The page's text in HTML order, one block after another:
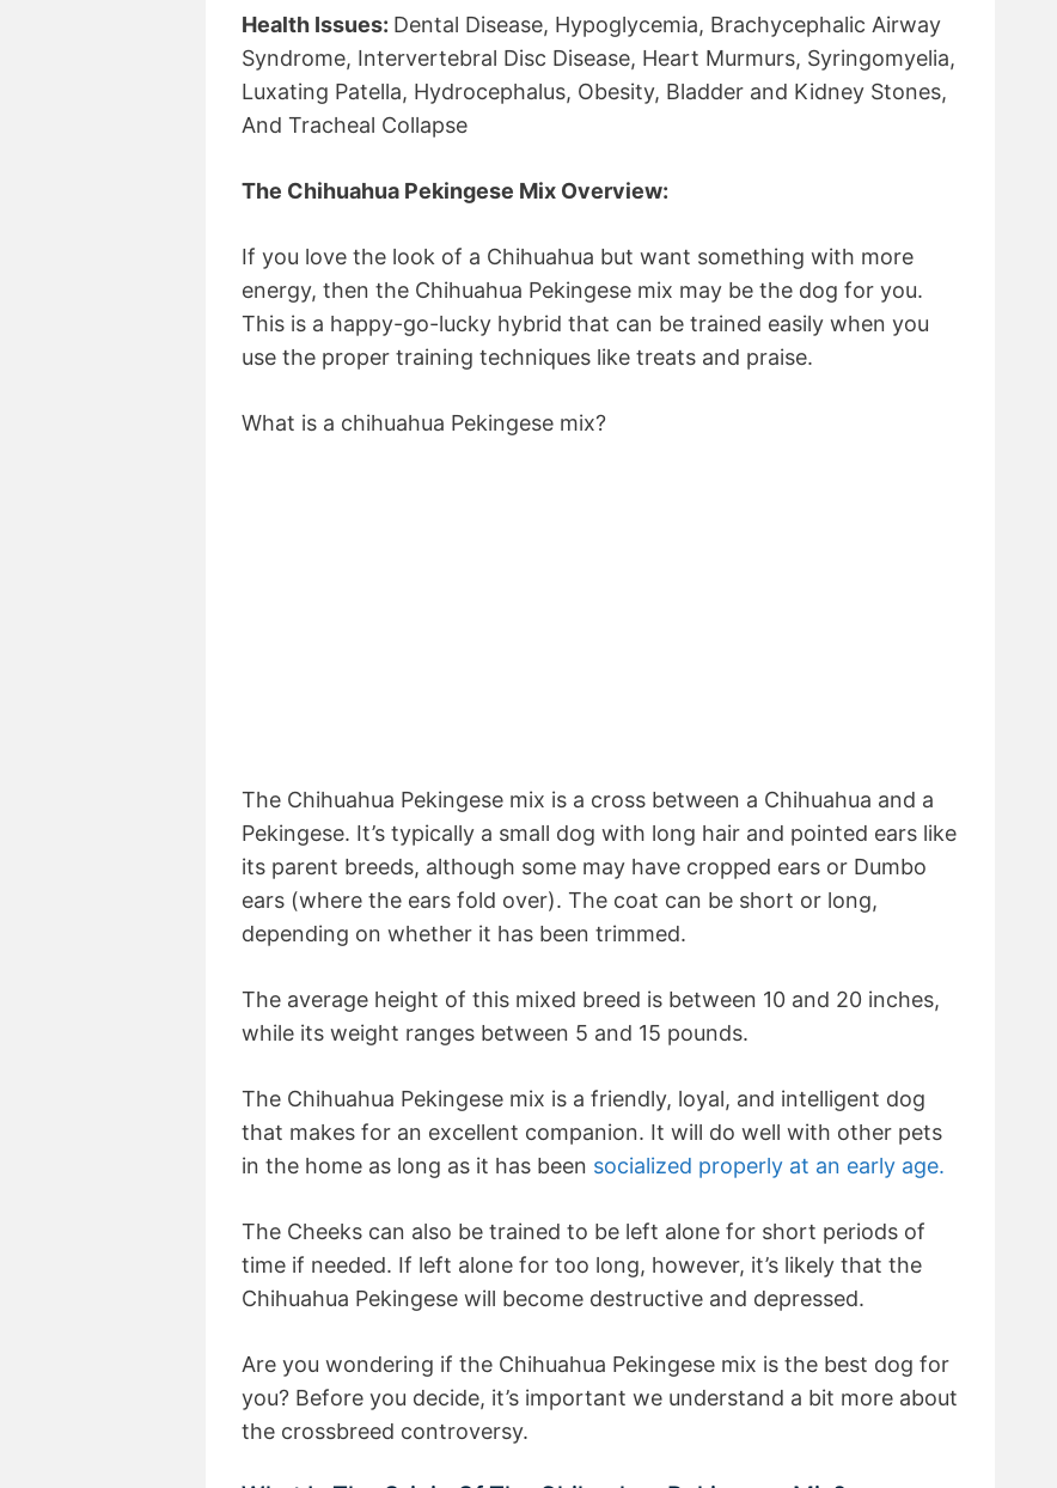
Health Issues: Dental Disease, Hypoglycemia, Brachycephalic Airway
Syndrome, Intervertebral Disc Disease, Heart Murmurs, Syringomyelia,
Luxating Patella, Hydrocephalus, Obesity, Bladder and Kidney Stones,
And Tracheal Collapse
The Chihuahua Pekingese Mix Overview:
If you love the look of a Chihuahua but want something with more
energy, then the Chihuahua Pekingese mix may be the dog for you.
This is a happy-go-lucky hybrid that can be trained easily when you
use the proper training techniques like treats and praise.
What is a chihuahua Pekingese mix?
The Chihuahua Pekingese mix is a cross between a Chihuahua and a
Pekingese. It’s typically a small dog with long hair and pointed ears like
its parent breeds, although some may have cropped ears or Dumbo
ears (where the ears fold over). The coat can be short or long,
depending on whether it has been trimmed.
The average height of this mixed breed is between 10 and 20 inches,
while its weight ranges between 5 and 15 pounds.
The Chihuahua Pekingese mix is a friendly, loyal, and intelligent dog
that makes for an excellent companion. It will do well with other pets
in the home as long as it has been socialized properly at an early age.
The Cheeks can also be trained to be left alone for short periods of
time if needed. If left alone for too long, however, it’s likely that the
Chihuahua Pekingese will become destructive and depressed.
Are you wondering if the Chihuahua Pekingese mix is the best dog for
you? Before you decide, it’s important we understand a bit more about
the crossbreed controversy.